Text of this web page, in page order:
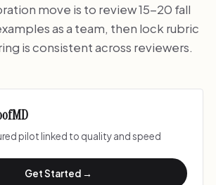
move is to review 15-20 fall
as a team, then lock rubric
is consistent across reviewers.
pilot linked to quality and speed
Get Started →